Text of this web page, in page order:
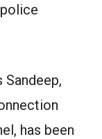
has been